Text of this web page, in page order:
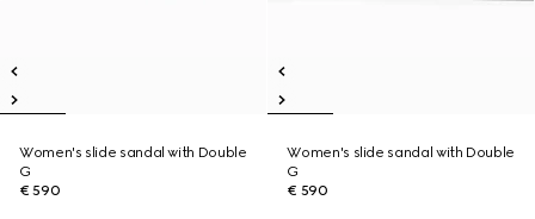
Women's slide sandal with Double
G
€ 590
Women's slide sandal with Double
G
€ 590